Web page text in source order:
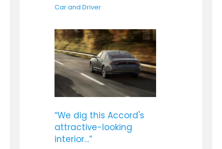
Car and Driver
“We dig this Accord's
attractive-looking
interior…”